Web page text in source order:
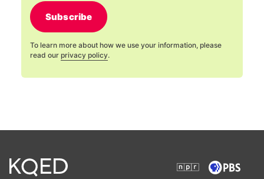
Subscribe
To learn more about how we use your information, please
read our privacy policy.